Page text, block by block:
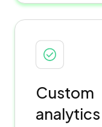
Custom
analytics